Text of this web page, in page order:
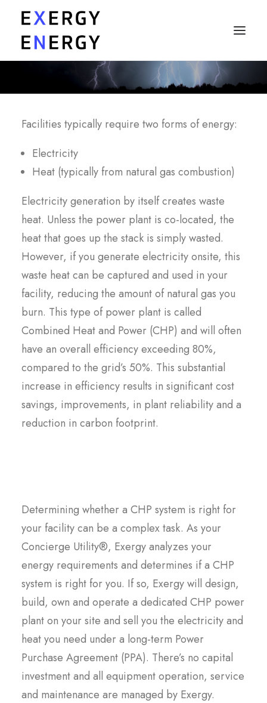
MY PROBLEMS
MY CONCERNS
SOLUTIONS
PRICING
Ask a Specialist
Facilities typically require two forms of energy:
Electricity
Heat (typically from natural gas combustion)
Electricity generation by itself creates waste
heat. Unless the power plant is co-located, the
heat that goes up the stack is simply wasted.
However, if you generate electricity onsite, this
waste heat can be captured and used in your
facility, reducing the amount of natural gas you
burn. This type of power plant is called
Combined Heat and Power (CHP) and will often
have an overall efficiency exceeding 80%,
compared to the grid’s 50%. This substantial
increase in efficiency results in significant cost
savings, improvements, in plant reliability and a
reduction in carbon footprint.
Determining whether a CHP system is right for
your facility can be a complex task. As your
Concierge Utility®, Exergy analyzes your
energy requirements and determines if a CHP
system is right for you. If so, Exergy will design,
build, own and operate a dedicated CHP power
plant on your site and sell you the electricity and
heat you need under a long-term Power
Purchase Agreement (PPA). There’s no capital
investment and all equipment operation, service
and maintenance are managed by Exergy.